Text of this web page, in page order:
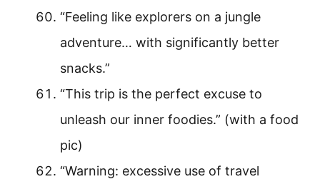
“Feeling like explorers on a jungle
adventure… with significantly better
snacks.”
“This trip is the perfect excuse to
unleash our inner foodies.” (with a food
pic)
“Warning: excessive use of travel